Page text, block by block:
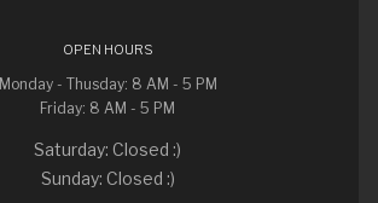
OPEN HOURS
Monday - Thusday: 8 AM - 5 PM
Friday: 8 AM - 5 PM
Saturday: Closed :)
Sunday: Closed :)